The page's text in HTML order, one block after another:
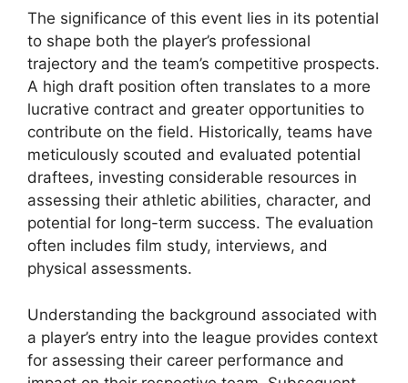
The significance of this event lies in its potential
to shape both the player’s professional
trajectory and the team’s competitive prospects.
A high draft position often translates to a more
lucrative contract and greater opportunities to
contribute on the field. Historically, teams have
meticulously scouted and evaluated potential
draftees, investing considerable resources in
assessing their athletic abilities, character, and
potential for long-term success. The evaluation
often includes film study, interviews, and
physical assessments.
Understanding the background associated with
a player’s entry into the league provides context
for assessing their career performance and